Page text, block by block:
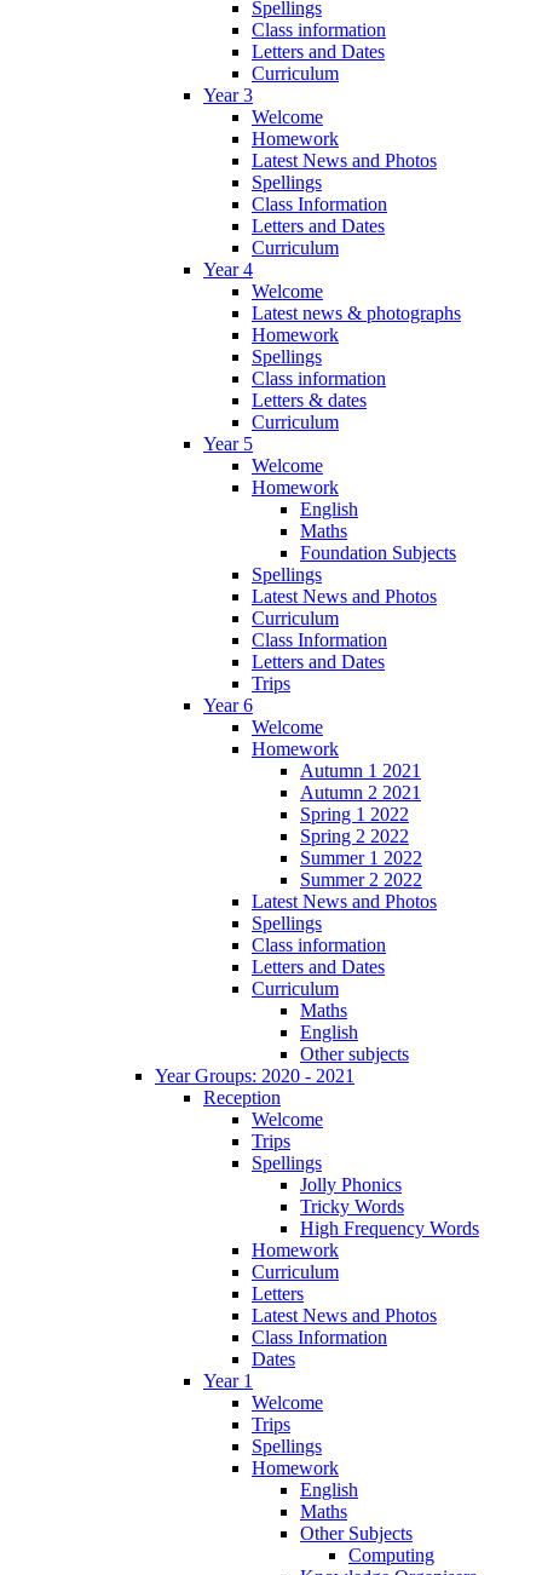
Spellings
Class information
Letters and Dates
Curriculum
Year 3
Welcome
Homework
Latest News and Photos
Spellings
Class Information
Letters and Dates
Curriculum
Year 4
Welcome
Latest news & photographs
Homework
Spellings
Class information
Letters & dates
Curriculum
Year 5
Welcome
Homework
English
Maths
Foundation Subjects
Spellings
Latest News and Photos
Curriculum
Class Information
Letters and Dates
Trips
Year 6
Welcome
Homework
Autumn 1 2021
Autumn 2 2021
Spring 1 2022
Spring 2 2022
Summer 1 2022
Summer 2 2022
Latest News and Photos
Spellings
Class information
Letters and Dates
Curriculum
Maths
English
Other subjects
Year Groups: 2020 - 2021
Reception
Welcome
Trips
Spellings
Jolly Phonics
Tricky Words
High Frequency Words
Homework
Curriculum
Letters
Latest News and Photos
Class Information
Dates
Year 1
Welcome
Trips
Spellings
Homework
English
Maths
Other Subjects
Computing